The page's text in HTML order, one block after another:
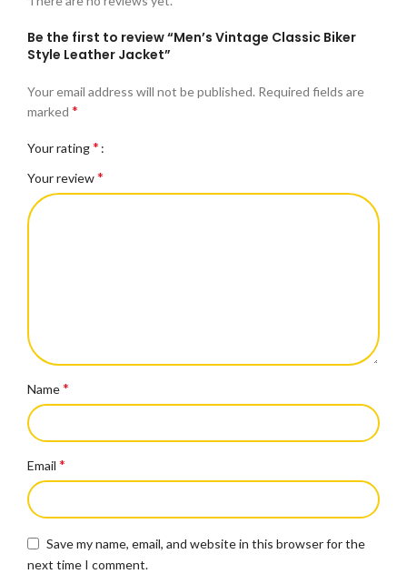
Be the first to review “Men’s Vintage Classic Biker
Style Leather Jacket”
Your email address will not be published. Required fields are
marked *
Your rating*
Your review*
Name*
Email *
Save my name, email, and website in this browser for the
next time I comment.